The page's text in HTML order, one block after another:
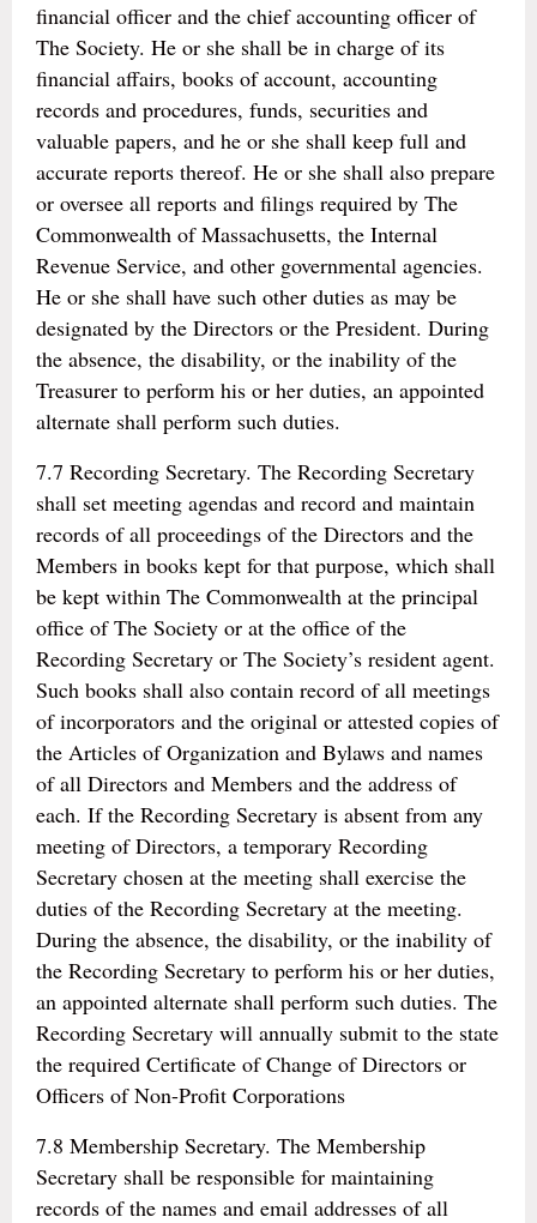
financial officer and the chief accounting officer of
The Society. He or she shall be in charge of its
financial affairs, books of account, accounting
records and procedures, funds, securities and
valuable papers, and he or she shall keep full and
accurate reports thereof. He or she shall also prepare
or oversee all reports and filings required by The
Commonwealth of Massachusetts, the Internal
Revenue Service, and other governmental agencies.
He or she shall have such other duties as may be
designated by the Directors or the President. During
the absence, the disability, or the inability of the
Treasurer to perform his or her duties, an appointed
alternate shall perform such duties.
7.7 Recording Secretary. The Recording Secretary
shall set meeting agendas and record and maintain
records of all proceedings of the Directors and the
Members in books kept for that purpose, which shall
be kept within The Commonwealth at the principal
office of The Society or at the office of the
Recording Secretary or The Society’s resident agent.
Such books shall also contain record of all meetings
of incorporators and the original or attested copies of
the Articles of Organization and Bylaws and names
of all Directors and Members and the address of
each. If the Recording Secretary is absent from any
meeting of Directors, a temporary Recording
Secretary chosen at the meeting shall exercise the
duties of the Recording Secretary at the meeting.
During the absence, the disability, or the inability of
the Recording Secretary to perform his or her duties,
an appointed alternate shall perform such duties. The
Recording Secretary will annually submit to the state
the required Certificate of Change of Directors or
Officers of Non-Profit Corporations
7.8 Membership Secretary. The Membership
Secretary shall be responsible for maintaining
records of the names and email addresses of all